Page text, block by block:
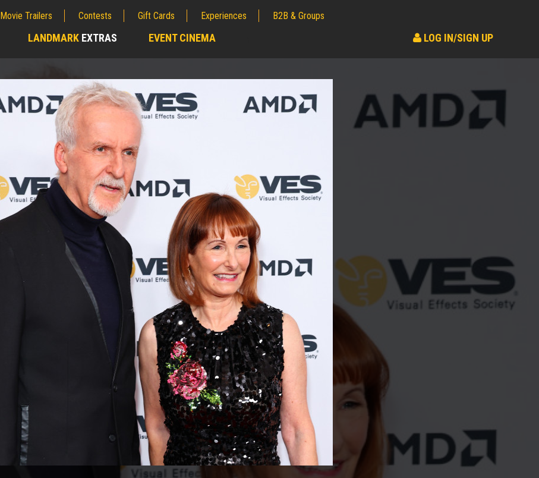
Movie Trailers Contests Gift Cards Experiences B2B & Groups
LANDMARK EXTRAS EVENT CINEMA LOG IN/SIGN UP